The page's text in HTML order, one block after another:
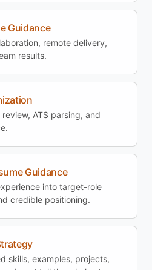
Guidance
remote delivery,
results.
ATS parsing, and
Guidance
into target-role
credible positioning.
skills, examples, projects,